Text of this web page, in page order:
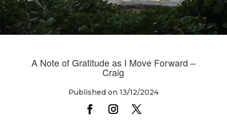
A Note of Gratitude as I Move Forward –
Craig
Published on 13/12/2024